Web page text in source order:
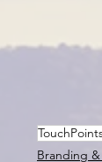
Branding